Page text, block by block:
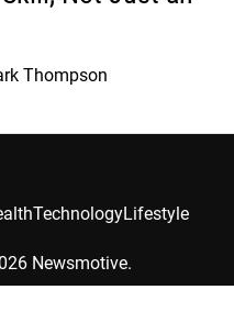
Thompson
Newsmotive.
TechnologyLifestyle